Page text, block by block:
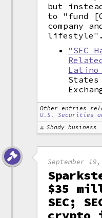
but
to "fund
company
lifestyle".
"SEC
Other entries
U.S. Securities
Shady business
September
$35
SEC;